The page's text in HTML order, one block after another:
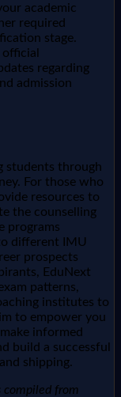
academic
required
stage.
regarding
admission
students through
For those who
resources to
the counselling
programs
different IMU
prospects
EduNext
patterns,
institutes to
to empower you
informed
build a successful
shipping.
compiled from